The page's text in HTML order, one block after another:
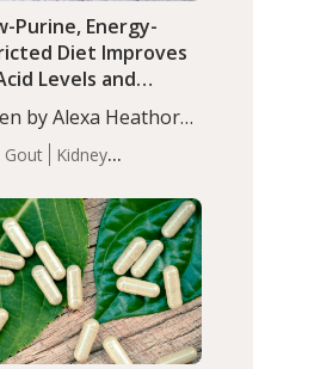
Gout
Kidney
Purine, Energy-
Diet Improves
Levels and
Health in Men
by Alexa Heathorn,
A 42-day low-
energy-restricted,
diet significantly
serum uric acid
improved body
and enhanced
of renal and
health